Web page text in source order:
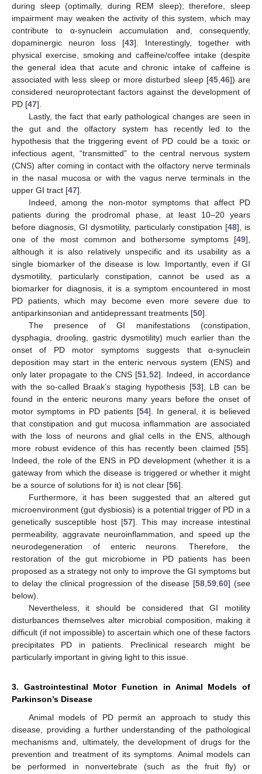
during sleep (optimally, during REM sleep); therefore, sleep
impairment may weaken the activity of this system, which may
contribute to α-synuclein accumulation and, consequently,
dopaminergic neuron loss [43]. Interestingly, together with
physical exercise, smoking and caffeine/coffee intake (despite
the general idea that acute and chronic intake of caffeine is
associated with less sleep or more disturbed sleep [45, 46]) are
considered neuroprotectant factors against the development of
PD [47].
Lastly, the fact that early pathological changes are seen in
the gut and the olfactory system has recently led to the
hypothesis that the triggering event of PD could be a toxic or
infectious agent, “transmitted” to the central nervous system
(CNS) after coming in contact with the olfactory nerve terminals
in the nasal mucosa or with the vagus nerve terminals in the
upper GI tract [47].
Indeed, among the non-motor symptoms that affect PD
patients during the prodromal phase, at least 10–20 years
before diagnosis, GI dysmotility, particularly constipation [48], is
one of the most common and bothersome symptoms [49],
although it is also relatively unspecific and its usability as a
single biomarker of the disease is low. Importantly, even if GI
dysmotility, particularly constipation, cannot be used as a
biomarker for diagnosis, it is a symptom encountered in most
PD patients, which may become even more severe due to
antiparkinsonian and antidepressant treatments [50].
The presence of GI manifestations (constipation,
dysphagia, drooling, gastric dysmotility) much earlier than the
onset of PD motor symptoms suggests that α-synuclein
deposition may start in the enteric nervous system (ENS) and
only later propagate to the CNS [51 ,52]. Indeed, in accordance
with the so-called Braak’s staging hypothesis [53], LB can be
found in the enteric neurons many years before the onset of
motor symptoms in PD patients [54]. In general, it is believed
that constipation and gut mucosa inflammation are associated
with the loss of neurons and glial cells in the ENS, although
more robust evidence of this has recently been claimed [55].
Indeed, the role of the ENS in PD development (whether it is a
gateway from which the disease is triggered or whether it might
be a source of solutions for it) is not clear [56].
Furthermore, it has been suggested that an altered gut
microenvironment (gut dysbiosis) is a potential trigger of PD in a
genetically susceptible host [57]. This may increase intestinal
permeability, aggravate neuroinflammation, and speed up the
neurodegeneration of enteric neurons. Therefore, the
restoration of the gut microbiome in PD patients has been
proposed as a strategy not only to improve the GI symptoms but
to delay the clinical progression of the disease [58 ,59 ,60] (see
below).
Nevertheless, it should be considered that GI motility
disturbances themselves alter microbial composition, making it
difficult (if not impossible) to ascertain which one of these factors
precipitates PD in patients. Preclinical research might be
particularly important in giving light to this issue.
3. Gastrointestinal Motor Function in Animal Models of
Parkinson’s Disease
Animal models of PD permit an approach to study this
disease, providing a further understanding of the pathological
mechanisms and, ultimately, the development of drugs for the
prevention and treatment of its symptoms. Animal models can
be performed in nonvertebrate (such as the fruit fly) or